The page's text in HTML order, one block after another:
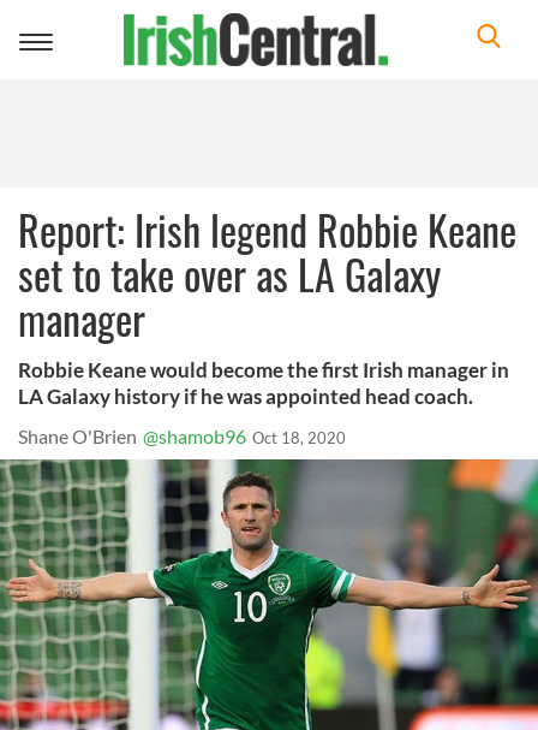
Toggle
Report: Irish legend Robbie Keane
set to take over as LA Galaxy
manager
Robbie Keane would become the first Irish manager in
LA Galaxy history if he was appointed head coach.
Shane O'Brien @shamob96 Oct 18, 2020